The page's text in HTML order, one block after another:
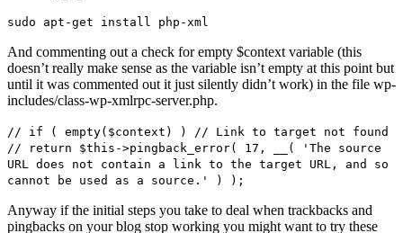
sudo apt-get install php-xml
And commenting out a check for empty $context variable (this
doesn’t really make sense as the variable isn’t empty at this point but
until it was commented out it just silently didn’t work) in the file wp-
includes/class-wp-xmlrpc-server.php.
// if ( empty($context) ) // Link to target not found
// return $this->pingback_error( 17, __( 'The source
URL does not contain a link to the target URL, and so
cannot be used as a source.' ) );
Anyway if the initial steps you take to deal when trackbacks and
pingbacks on your blog stop working you might want to try these